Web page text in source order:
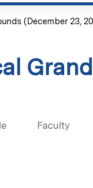
(December 23,
Faculty